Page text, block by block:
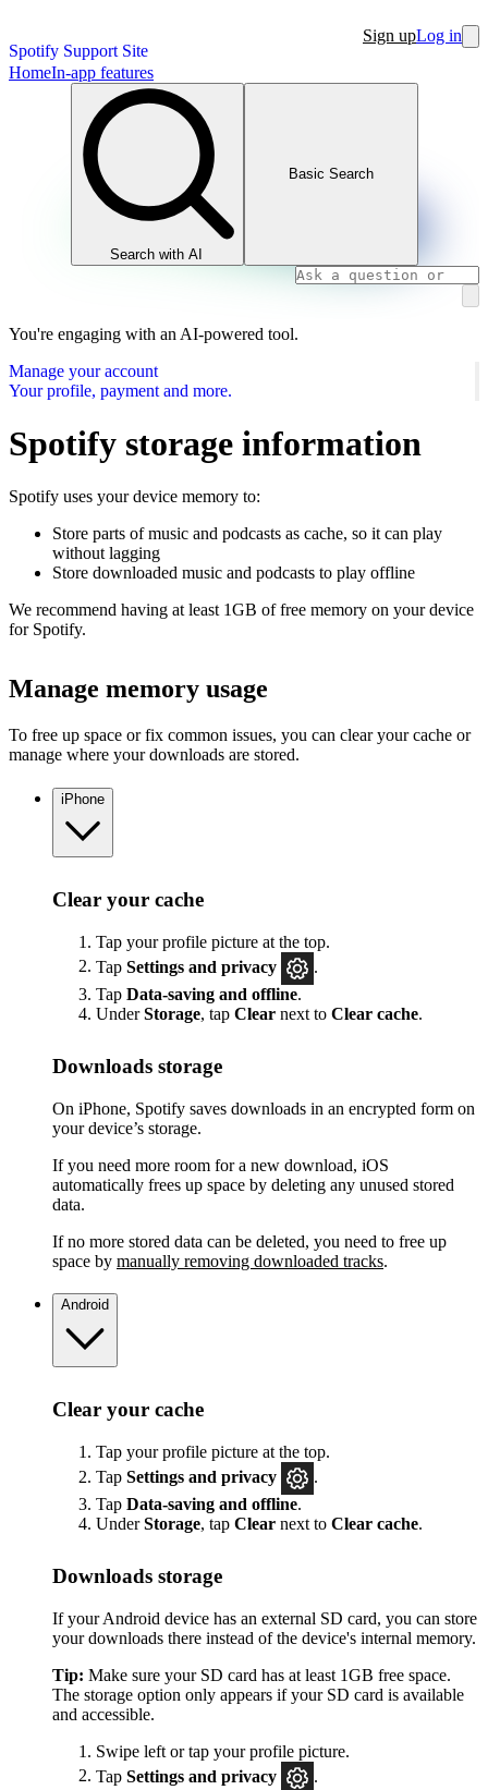
Spotify Support Site
Sign upLog in
HomeIn-app features
Search with AI
Basic Search
You're engaging with an AI-powered tool.
Manage your account
Your profile, payment and more.
Spotify storage information
Spotify uses your device memory to:
Store parts of music and podcasts as cache, so it can play
without lagging
Store downloaded music and podcasts to play offline
We recommend having at least 1GB of free memory on your device
for Spotify.
Manage memory usage
To free up space or fix common issues, you can clear your cache or
manage where your downloads are stored.
iPhone
Clear your cache
Tap your profile picture at the top.
Tap Settings and privacy
Tap Data-saving and offline.
UnderStorage, tap Clear next to Clear cache.
Downloads storage
On iPhone, Spotify saves downloads in an encrypted form on
your device’s storage.
If you need more room for a new download, iOS
automatically frees up space by deleting any unused stored
data.
If no more stored data can be deleted, you need to free up
space by manually removing downloaded tracks.
Android
Clear your cache
Tap your profile picture at the top.
Tap Settings and privacy
.
Tap Data-saving and offline.
UnderStorage, tap Clear next to Clear cache.
Downloads storage
If your Android device has an external SD card, you can store
your downloads there instead of the device's internal memory.
Tip: Make sure your SD card has at least 1GB free space.
The storage option only appears if your SD card is available
and accessible.
Swipe left or tap your profile picture.
Tap Settings and privacy
.